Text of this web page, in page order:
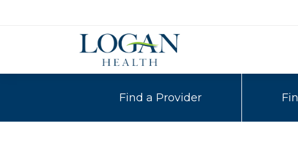
Find a Provider